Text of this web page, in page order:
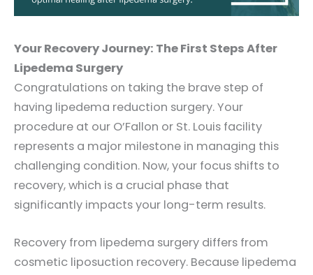
Your Recovery Journey: The First Steps After
Lipedema Surgery
Congratulations on taking the brave step of
having lipedema reduction surgery. Your
procedure at our O’Fallon or St. Louis facility
represents a major milestone in managing this
challenging condition. Now, your focus shifts to
recovery, which is a crucial phase that
significantly impacts your long-term results.
Recovery from lipedema surgery differs from
cosmetic liposuction recovery. Because lipedema